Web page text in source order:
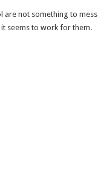
are not something to mess
seems to work for them.